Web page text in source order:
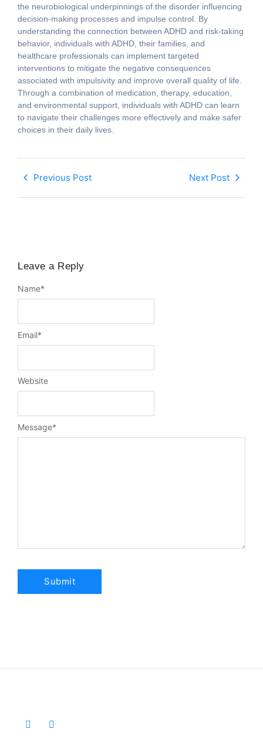
the neurobiological underpinnings of the disorder influencing
decision-making processes and impulse control. By
understanding the connection between ADHD and risk-taking
behavior, individuals with ADHD, their families, and
healthcare professionals can implement targeted
interventions to mitigate the negative consequences
associated with impulsivity and improve overall quality of life.
Through a combination of medication, therapy, education,
and environmental support, individuals with ADHD can learn
to navigate their challenges more effectively and make safer
choices in their daily lives.
Previous Post Next Post
Leave a Reply
Message*
Name*
Email*
Website